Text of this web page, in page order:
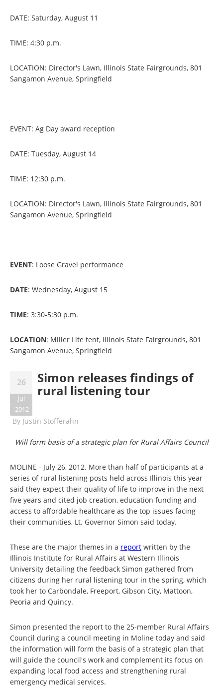
DATE: Saturday, August 11
TIME: 4:30 p.m.
LOCATION: Director's Lawn, Illinois State Fairgrounds, 801
Sangamon Avenue, Springfield
EVENT: Ag Day award reception
DATE: Tuesday, August 14
TIME: 12:30 p.m.
LOCATION: Director's Lawn, Illinois State Fairgrounds, 801
Sangamon Avenue, Springfield
EVENT: Loose Gravel performance
DATE: Wednesday, August 15
TIME: 3:30-5:30 p.m.
LOCATION: Miller Lite tent, Illinois State Fairgrounds, 801
Sangamon Avenue, Springfield
26
Jul
2012
Simon releases findings of
rural listening tour
By Justin Stofferahn
Will form basis of a strategic plan for Rural Affairs Council
MOLINE - July 26, 2012. More than half of participants at a
series of rural listening posts held across Illinois this year
said they expect their quality of life to improve in the next
five years and cited job creation, education funding and
access to affordable healthcare as the top issues facing
their communities, Lt. Governor Simon said today.
These are the major themes in a report written by the
Illinois Institute for Rural Affairs at Western Illinois
University detailing the feedback Simon gathered from
citizens during her rural listening tour in the spring, which
took her to Carbondale, Freeport, Gibson City, Mattoon,
Peoria and Quincy.
Simon presented the report to the 25-member Rural Affairs
Council during a council meeting in Moline today and said
the information will form the basis of a strategic plan that
will guide the council's work and complement its focus on
expanding local food access and strengthening rural
emergency medical services.